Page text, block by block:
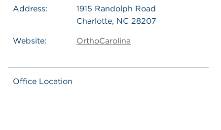
Address:
1915 Randolph Road
Charlotte, NC 28207
Website: OrthoCarolina
Office Location